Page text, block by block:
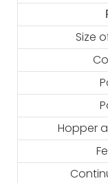
Size
Hopper